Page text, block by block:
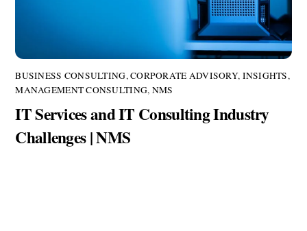
BUSINESS CONSULTING,CORPORATE ADVISORY, INSIGHTS,
MANAGEMENT CONSULTING, NMS
IT Services and IT Consulting Industry
Challenges | NMS